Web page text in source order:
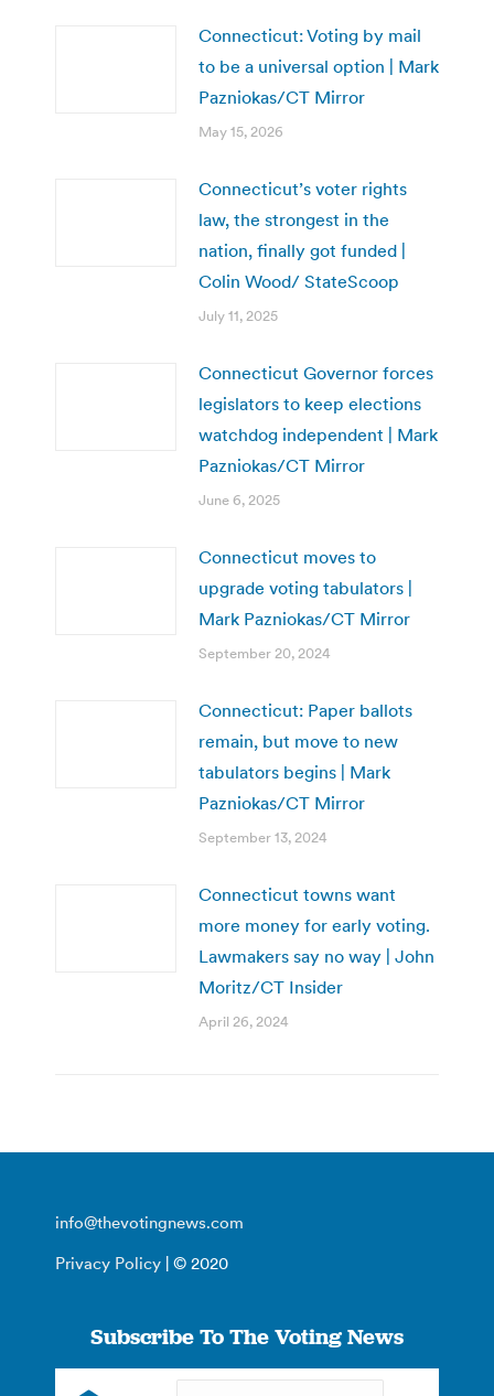
Connecticut: Voting by mail
to be a universal option | Mark
Pazniokas/CT Mirror
May 15, 2026
Connecticut’s voter rights
law, the strongest in the
nation, finally got funded |
Colin Wood/ StateScoop
July 11, 2025
Connecticut Governor forces
legislators to keep elections
watchdog independent | Mark
Pazniokas/CT Mirror
June 6, 2025
Connecticut moves to
upgrade voting tabulators |
Mark Pazniokas/CT Mirror
September 20, 2024
Connecticut: Paper ballots
remain, but move to new
tabulators begins | Mark
Pazniokas/CT Mirror
September 13, 2024
Connecticut towns want
more money for early voting.
Lawmakers say no way | John
Moritz/CT Insider
April 26, 2024
info@thevotingnews.com
Privacy Policy | © 2020
Subscribe To The Voting News